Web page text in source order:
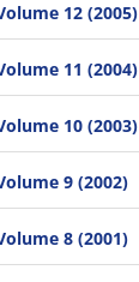
12 (2005)
11 (2004)
10 (2003)
9 (2002)
8 (2001)